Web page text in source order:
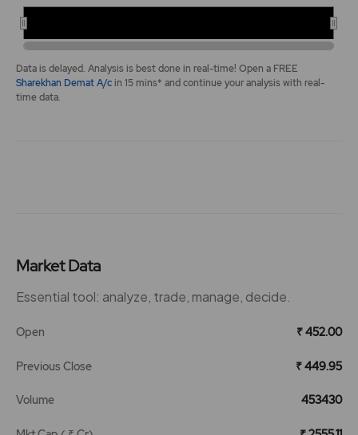
End of interactive chart.
Data is delayed. Analysis is best done in real-time! Open a FREE
Sharekhan Demat A/cin 15 mins* and continue your analysis with real-
time data.
Market Data
Essential tool: analyze, trade, manage, decide.
Open ₹ 452.00
Previous Close ₹ 449.95
Volume 453430